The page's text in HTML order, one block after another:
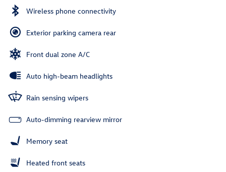
Wireless phone connectivity
Exterior parking camera rear
Front dual zone A/C
Auto high-beam headlights
Rain sensing wipers
Auto-dimming rearview mirror
Memory seat
Heated front seats